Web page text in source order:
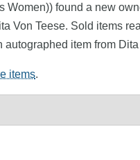
found a new
Von Teese. Sold items
item from
items.